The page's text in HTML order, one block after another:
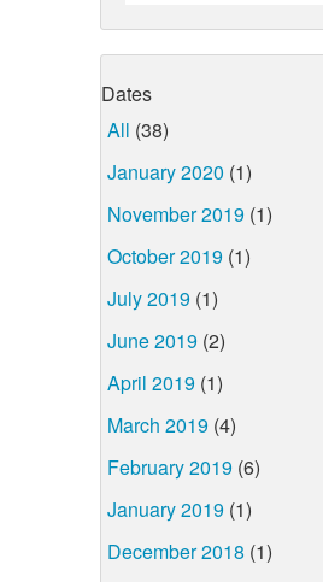
Dates
All (38)
January 2020 (1)
November 2019 (1)
October 2019 (1)
July 2019 (1)
June 2019 (2)
April 2019 (1)
March 2019 (4)
February 2019 (6)
January 2019 (1)
December 2018 (1)